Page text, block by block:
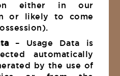
either in our
or likely to come
– Usage Data is
automatically
by the use of